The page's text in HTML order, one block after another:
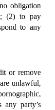
obligation
(2) to pay
to any
or remove
unlawful,
any party’s